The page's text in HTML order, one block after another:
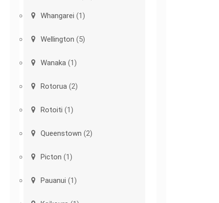
Whangarei (1)
Wellington (5)
Wanaka (1)
Rotorua (2)
Rotoiti (1)
Queenstown (2)
Picton (1)
Pauanui (1)